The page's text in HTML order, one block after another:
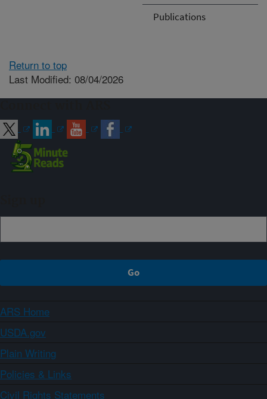
Publications
Return to top
Last Modified: 08/04/2026
ARS Home
USDA.gov
Plain Writing
Policies & Links
Civil Rights Statements